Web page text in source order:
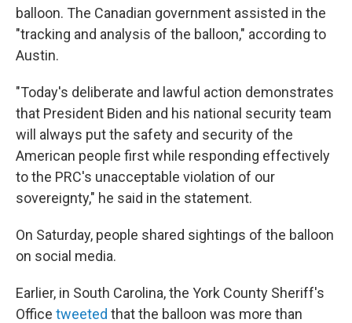
balloon. The Canadian government assisted in the
"tracking and analysis of the balloon," according to
Austin.
"Today's deliberate and lawful action demonstrates
that President Biden and his national security team
will always put the safety and security of the
American people first while responding effectively
to the PRC's unacceptable violation of our
sovereignty," he said in the statement.
On Saturday, people shared sightings of the balloon
on social media.
Earlier, in South Carolina, the York County Sheriff's
Office tweeted that the balloon was more than